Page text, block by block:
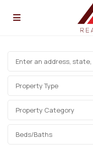
Property Type
Property Category
Beds/Baths